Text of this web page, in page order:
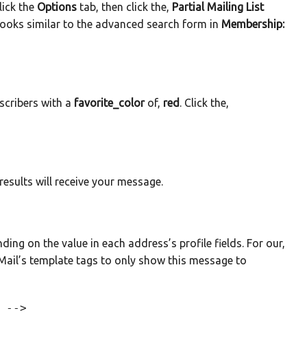
the Options tab, then click the, Partial Mailing List
similar to the advanced search form in Membership:
with a favorite_colorof, red. Click the,
will receive your message.
on the value in each address’s profile fields. For our,
template tags to only show this message to
-->